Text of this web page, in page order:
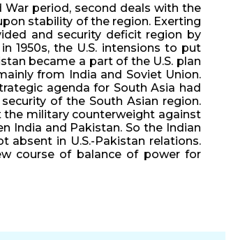
War period, second deals with the
stability of the region. Exerting
and security deficit region by
1950s, the U.S. intensions to put
became a part of the U.S. plan
from India and Soviet Union.
agenda for South Asia had
of the South Asian region.
the military counterweight against
India and Pakistan. So the Indian
absent in U.S.-Pakistan relations.
course of balance of power for